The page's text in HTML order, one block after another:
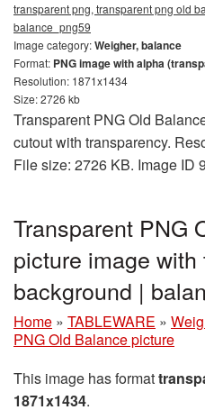
transparent png, transparent png old
balance_png59
Image category:Weigher, balance
Format: PNG image with alpha
Resolution: 1871x1434
Size: 2726 kb
Transparent PNG Old
cutout with transparency.
File size: 2726 KB. Image ID
Transparent PNG
picture image
background |
Home » TABLEWARE »
PNG Old Balance picture
This image has format
1871x1434.